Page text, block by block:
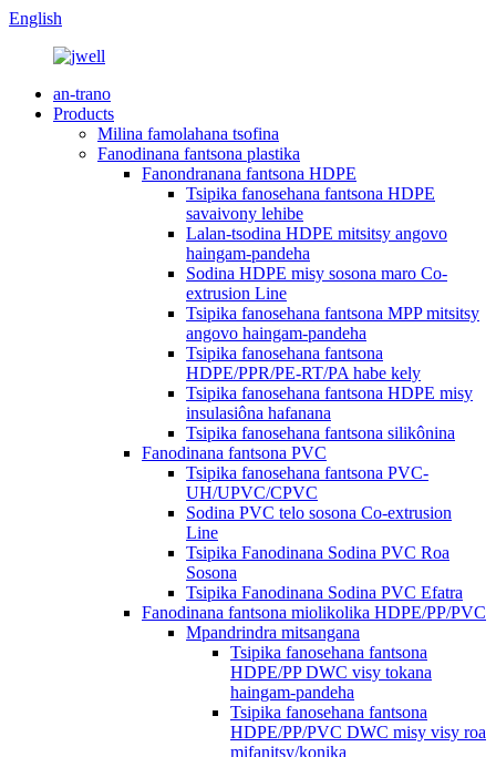
English
an-trano
Products
Milina famolahana tsofina
Fanodinana fantsona plastika
Fanondranana fantsona HDPE
Tsipika fanosehana fantsona HDPE
savaivony lehibe
Lalan-tsodina HDPE mitsitsy angovo
haingam-pandeha
Sodina HDPE misy sosona maro Co-
extrusion Line
Tsipika fanosehana fantsona MPP mitsitsy
angovo haingam-pandeha
Tsipika fanosehana fantsona
HDPE/PPR/PE-RT/PA habe kely
Tsipika fanosehana fantsona HDPE misy
insulasiôna hafanana
Tsipika fanosehana fantsona silikônina
Fanodinana fantsona PVC
Tsipika fanosehana fantsona PVC-
UH/UPVC/CPVC
Sodina PVC telo sosona Co-extrusion
Line
Tsipika Fanodinana Sodina PVC Roa
Sosona
Tsipika Fanodinana Sodina PVC Efatra
Fanodinana fantsona miolikolika HDPE/PP/PVC
Mpandrindra mitsangana
Tsipika fanosehana fantsona
HDPE/PP DWC visy tokana
haingam-pandeha
Tsipika fanosehana fantsona
HDPE/PP/PVC DWC misy visy roa
mifanitsy/konika